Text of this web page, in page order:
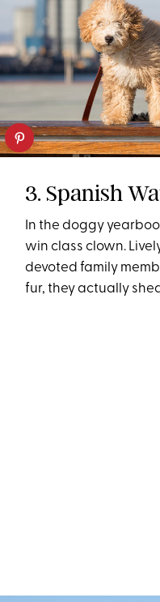
3. Spanish
In the doggy
win class clown.
devoted family
fur, they actually